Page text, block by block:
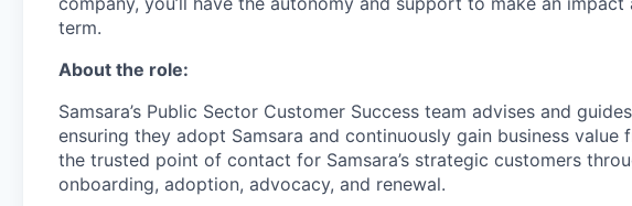
term.
About the role:
Samsara’s Public Sector Customer Success team advises and
ensuring they adopt Samsara and continuously gain business value
the trusted point of contact for Samsara’s strategic customers
onboarding, adoption, advocacy, and renewal.